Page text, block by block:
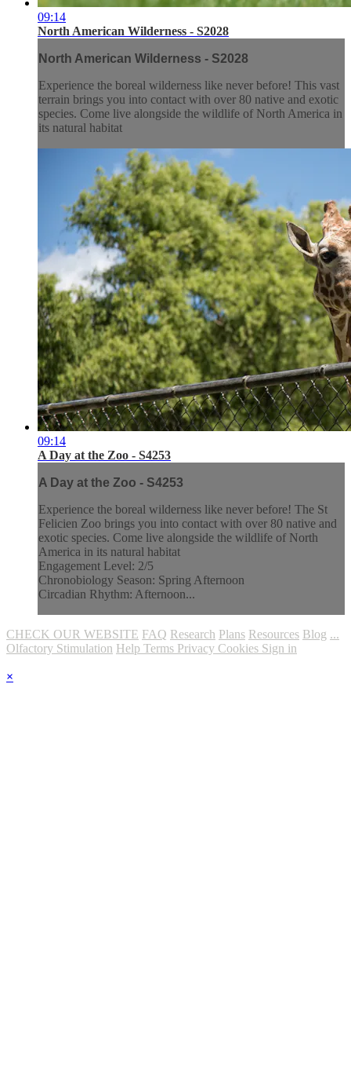
09:14
North American Wilderness - S2028
North American Wilderness - S2028
Experience the boreal wilderness like never before! This vast
terrain brings you into contact with over 80 native and exotic
species. Come live alongside the wildlife of North America in
its natural habitat
09:14
A Day at the Zoo - S4253
A Day at the Zoo - S4253
Experience the boreal wilderness like never before! The St
Felicien Zoo brings you into contact with over 80 native and
exotic species. Come live alongside the wildlife of North
America in its natural habitat
Engagement Level: 2/5
Chronobiology Season: Spring Afternoon
Circadian Rhythm: Afternoon...
CHECK OUR WEBSITE FAQ Research Plans Resources Blog ...
Olfactory Stimulation Help Terms Privacy Cookies Sign in
×